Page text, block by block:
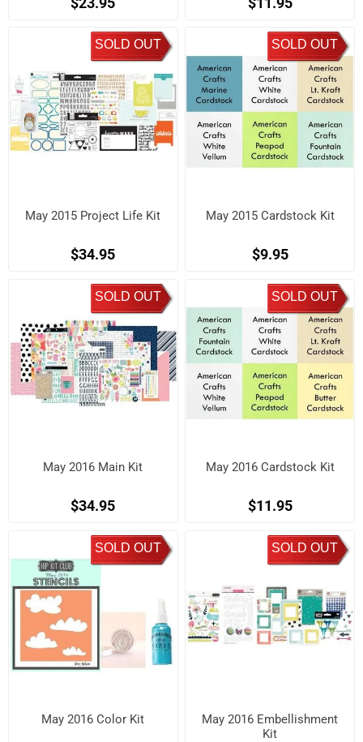
SOLD OUT
May 2015 Project Life Kit
$34.95
SOLD OUT
May 2015 Cardstock Kit
$9.95
SOLD OUT
May 2016 Main Kit
$34.95
SOLD OUT
May 2016 Cardstock Kit
$11.95
SOLD OUT
May 2016 Color Kit
SOLD OUT
May 2016 Embellishment
Kit